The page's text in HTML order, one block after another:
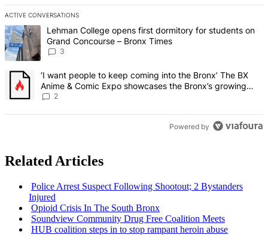
ACTIVE CONVERSATIONS
The following is a list of the most commented articles in the last 7
A trending article titled "Lehman College opens first dormitory for
Lehman College opens first dormitory for students on
Grand Concourse – Bronx Times
3
A trending article titled "‘I want people to keep coming into the
‘I want people to keep coming into the Bronx’ The BX
Anime & Comic Expo showcases the Bronx’s growing
creative scene – Bronx Times
2
Powered by
Related Articles
Police Arrest Suspect Following Shootout; 2 Bystanders
Injured
Opioid Crisis In The South Bronx
Soundview Community Drug Free Coalition Meets
HUB coalition steps in to stop rampant heroin abuse